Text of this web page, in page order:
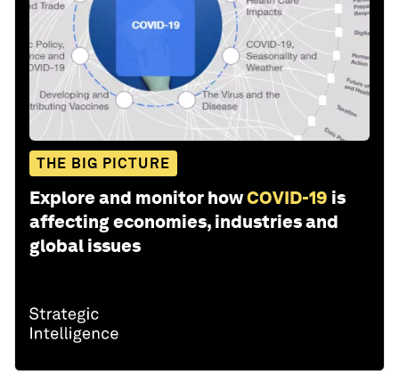
THE BIG PICTURE
Explore and monitor howCOVID-19 is
affecting economies, industries and
global issues